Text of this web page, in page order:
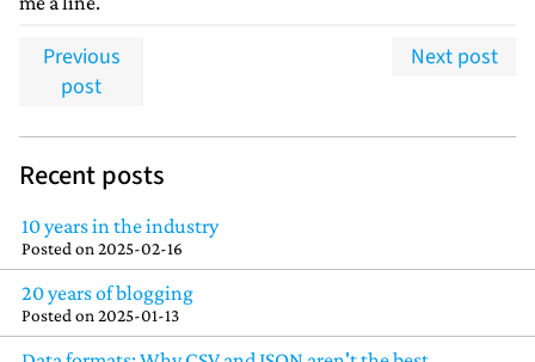
Previous
post
Next post
Recent posts
10 years in the industry
Posted on 2025-02-16
20 years of blogging
Posted on 2025-01-13